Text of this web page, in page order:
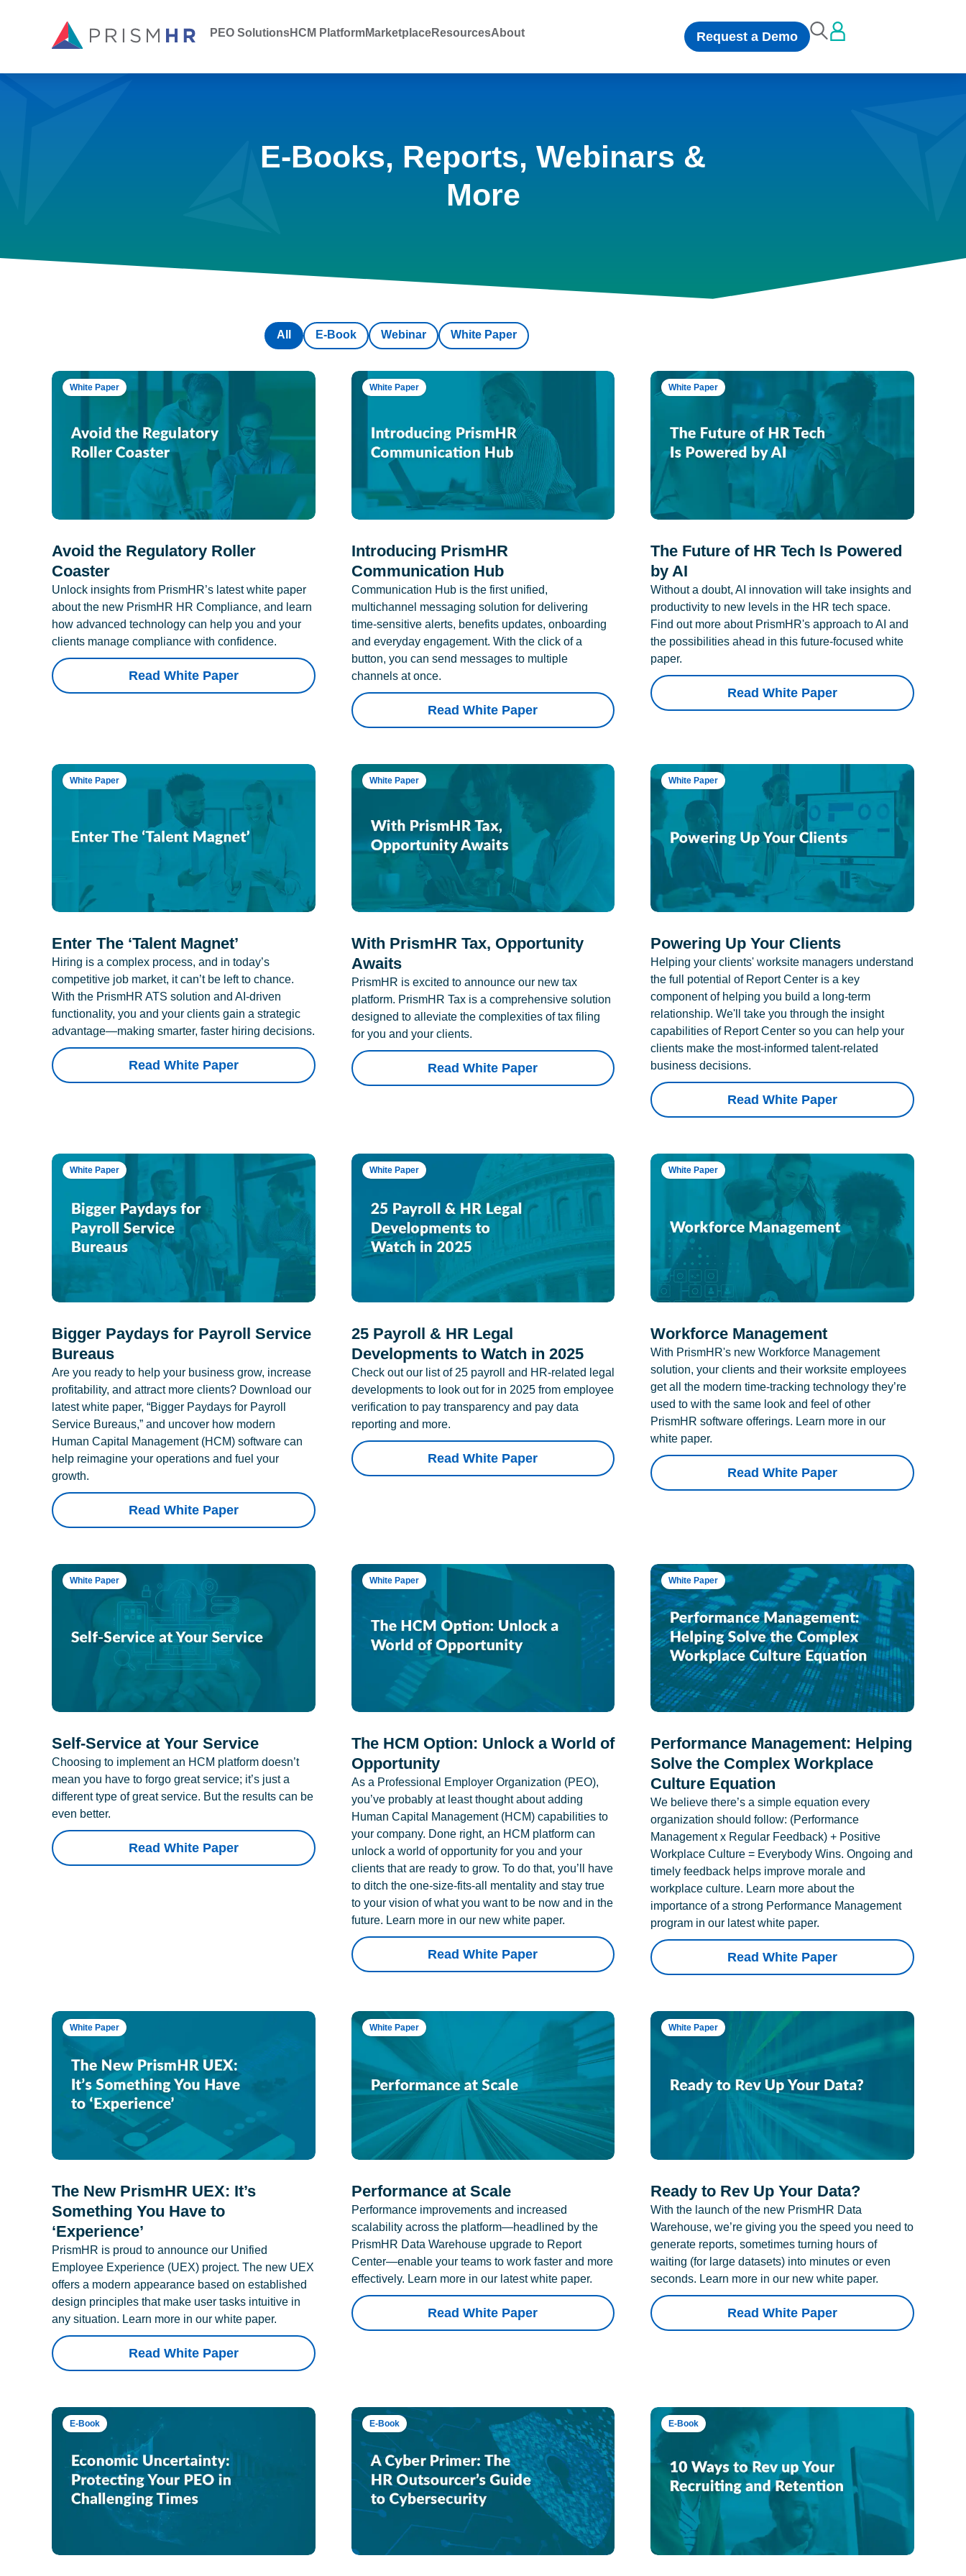
PEO SolutionsHCM PlatformMarketplaceResourcesAbout Request a Demo
E-Books, Reports, Webinars &
More
E-Book Webinar White Paper
All
White Paper
Avoid the Regulatory Roller
Coaster
Unlock insights from PrismHR’s latest white paper
about the new PrismHR HR Compliance, and learn
how advanced technology can help you and your
clients manage compliance with confidence.
Read White Paper
White Paper
Introducing PrismHR
Communication Hub
Communication Hub is the first unified,
multichannel messaging solution for delivering
time-sensitive alerts, benefits updates, onboarding
and everyday engagement. With the click of a
button, you can send messages to multiple
channels at once.
Read White Paper
White Paper
The Future of HR Tech Is Powered
by AI
Without a doubt, AI innovation will take insights and
productivity to new levels in the HR tech space.
Find out more about PrismHR's approach to AI and
the possibilities ahead in this future-focused white
paper.
Read White Paper
White Paper
Enter The ‘Talent Magnet’
Hiring is a complex process, and in today’s
competitive job market, it can’t be left to chance.
With the PrismHR ATS solution and AI-driven
functionality, you and your clients gain a strategic
advantage—making smarter, faster hiring decisions.
Read White Paper
White Paper
With PrismHR Tax, Opportunity
Awaits
PrismHR is excited to announce our new tax
platform. PrismHR Tax is a comprehensive solution
designed to alleviate the complexities of tax filing
for you and your clients.
Read White Paper
White Paper
Powering Up Your Clients
Helping your clients' worksite managers understand
the full potential of Report Center is a key
component of helping you build a long-term
relationship. We'll take you through the insight
capabilities of Report Center so you can help your
clients make the most-informed talent-related
business decisions.
Read White Paper
White Paper
Bigger Paydays for Payroll Service
Bureaus
Are you ready to help your business grow, increase
profitability, and attract more clients? Download our
latest white paper, “Bigger Paydays for Payroll
Service Bureaus,” and uncover how modern
Human Capital Management (HCM) software can
help reimagine your operations and fuel your
growth.
Read White Paper
White Paper
25 Payroll & HR Legal
Developments to Watch in 2025
Check out our list of 25 payroll and HR-related legal
developments to look out for in 2025 from employee
verification to pay transparency and pay data
reporting and more.
Read White Paper
White Paper
Workforce Management
With PrismHR's new Workforce Management
solution, your clients and their worksite employees
get all the modern time-tracking technology they’re
used to with the same look and feel of other
PrismHR software offerings. Learn more in our
white paper.
Read White Paper
White Paper
Self-Service at Your Service
Choosing to implement an HCM platform doesn’t
mean you have to forgo great service; it’s just a
different type of great service. But the results can be
even better.
Read White Paper
White Paper
The HCM Option: Unlock a World of
Opportunity
As a Professional Employer Organization (PEO),
you’ve probably at least thought about adding
Human Capital Management (HCM) capabilities to
your company. Done right, an HCM platform can
unlock a world of opportunity for you and your
clients that are ready to grow. To do that, you’ll have
to ditch the one-size-fits-all mentality and stay true
to your vision of what you want to be now and in the
future. Learn more in our new white paper.
Read White Paper
White Paper
Performance Management: Helping
Solve the Complex Workplace
Culture Equation
We believe there’s a simple equation every
organization should follow: (Performance
Management x Regular Feedback) + Positive
Workplace Culture = Everybody Wins. Ongoing and
timely feedback helps improve morale and
workplace culture. Learn more about the
importance of a strong Performance Management
program in our latest white paper.
Read White Paper
White Paper
The New PrismHR UEX: It’s
Something You Have to
‘Experience’
PrismHR is proud to announce our Unified
Employee Experience (UEX) project. The new UEX
offers a modern appearance based on established
design principles that make user tasks intuitive in
any situation. Learn more in our white paper.
Read White Paper
White Paper
Performance at Scale
Performance improvements and increased
scalability across the platform—headlined by the
PrismHR Data Warehouse upgrade to Report
Center—enable your teams to work faster and more
effectively. Learn more in our latest white paper.
Read White Paper
White Paper
Ready to Rev Up Your Data?
With the launch of the new PrismHR Data
Warehouse, we’re giving you the speed you need to
generate reports, sometimes turning hours of
waiting (for large datasets) into minutes or even
seconds. Learn more in our new white paper.
Read White Paper
E-Book E-Book E-Book